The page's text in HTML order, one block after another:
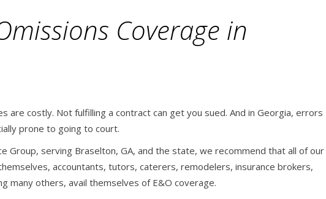
Coverage in
are costly. Not fulfilling a contract can get you sued. And in Georgia, errors
prone to going to court.
Group, serving Braselton, GA, and the state, we recommend that all of our
accountants, tutors, caterers, remodelers, insurance brokers,
many others, avail themselves of E&O coverage.